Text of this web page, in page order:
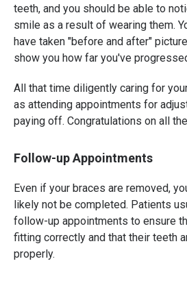
teeth, and you should be able to
smile as a result of wearing them.
have taken "before and after"
show you how far you've
All that time diligently caring for
as attending appointments for
paying off. Congratulations on all
Follow-up Appointments
Even if your braces are removed,
likely not be completed. Patients
follow-up appointments to ensure
fitting correctly and that their teeth
properly.